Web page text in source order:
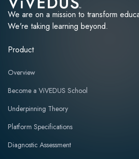
We are on a mission to transform
We're taking learning beyond.
Product
Overview
Become a ViVEDUS School
Underpinning Theory
Platform Specifications
Diagnostic Assessment